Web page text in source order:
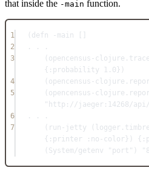
that inside the -main function.
1 ( defn -main []
2
. .
.
3
( opencensus-
{ :probability 1.0 })
4
( opencensus-
5
( opencensus-
"http://jaeger:14268/
6
. .
.
7
( run-jetty (
{ :printer :no-color }) {
( System/getenv "port"